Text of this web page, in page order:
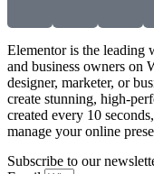
Elementor is the leading
and business owners on
designer, marketer, or
create stunning, high-
created every 10
manage your online
Subscribe to our